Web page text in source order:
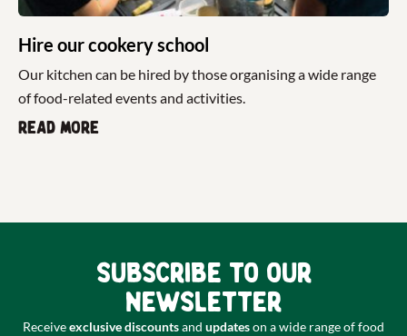
Hire our cookery school
Our kitchen can be hired by those organising a wide range
of food-related events and activities.
Read more
Subscribe to our
newsletter
Receiveexclusive discountsand updateson a wide range of food